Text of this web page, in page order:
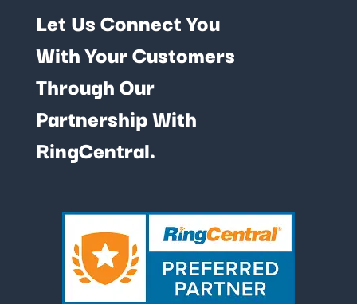
Let Us Connect You
With Your Customers
Through Our
Partnership With
RingCentral.